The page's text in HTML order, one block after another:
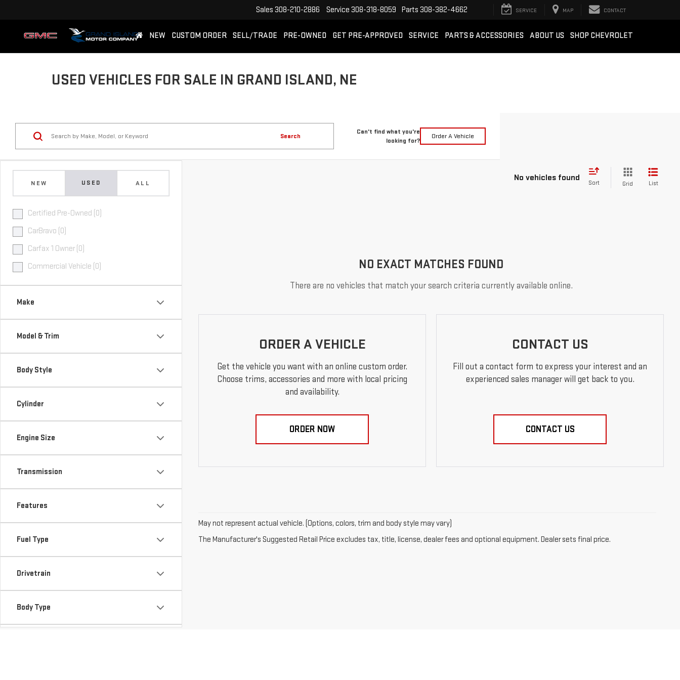
Sales 308-210-2886 Service 308-318-8059 Parts 308-382-4662 SERVICE MAP CONTACT
NEW CUSTOM ORDER SELL/TRADE PRE-OWNED GET PRE-APPROVED SERVICE PARTS & ACCESSORIES ABOUT US SHOP CHEVROLET
USED VEHICLES FOR SALE IN GRAND ISLAND, NE
NEW USED ALL
Certified Pre-Owned (0)
CarBravo (0)
Carfax 1 Owner (0)
Commercial Vehicle (0)
Make
Model & Trim
Body Style
Cylinder
Engine Size
Transmission
Features
Fuel Type
Drivetrain
Body Type
Search
Can't find what you're
looking for?
Order A Vehicle
No vehicles found
Sort Grid List
NO EXACT MATCHES FOUND
There are no vehicles that match your search criteria currently available online.
ORDER A VEHICLE
Get the vehicle you want with an online custom order.
Choose trims, accessories and more with local pricing
and availability.
ORDER NOW
CONTACT US
Fill out a contact form to express your interest and an
experienced sales manager will get back to you.
CONTACT US
May not represent actual vehicle. (Options, colors, trim and body style may vary)
The Manufacturer's Suggested Retail Price excludes tax, title, license, dealer fees and optional equipment. Dealer sets final price.